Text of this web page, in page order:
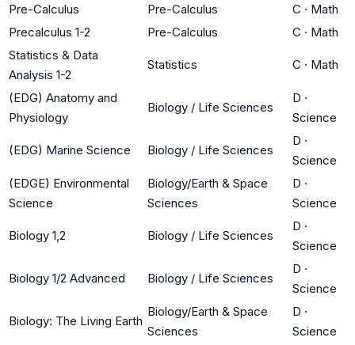
Pre-Calculus
Pre-Calculus C · Math
Precalculus 1-2
Pre-Calculus C · Math
Statistics & Data
Analysis 1-2
Statistics C · Math
(EDG) Anatomy and
Physiology
Biology / Life Sciences
D ·
Science
(EDG) Marine Science Biology / Life Sciences
D ·
Science
(EDGE) Environmental
Science
Biology/Earth & Space
Sciences
D ·
Science
Biology 1,2 Biology / Life Sciences
D ·
Science
Biology 1/2 Advanced Biology / Life Sciences
D ·
Science
Biology: The Living Earth
Biology/Earth & Space
Sciences
D ·
Science